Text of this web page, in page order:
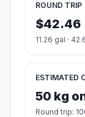
ROUND TRIP
$42.46
11.26 gal ·
ESTIMATED
50 kg
Round trip: